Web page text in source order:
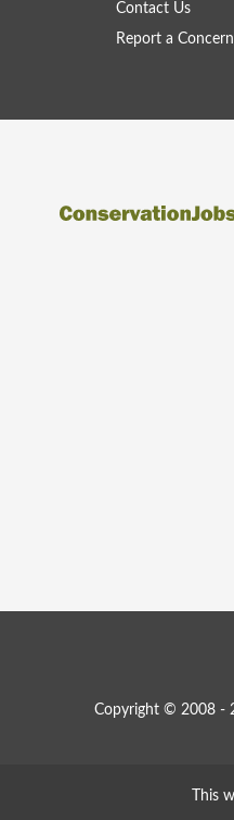
Contact Us
Report a Concern
Copyright © 2008 -
This